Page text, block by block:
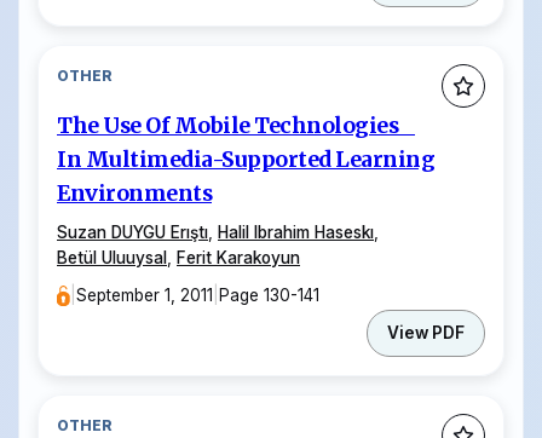
OTHER
The Use Of Mobile Technologies
In Multimedia-Supported Learning
Environments
Suzan DUYGU Erıştı Halil Ibrahim Haseskı
Betül Uluuysal
Ferit Karakoyun
|September 1, 2011 Page 130-141
View PDF
OTHER